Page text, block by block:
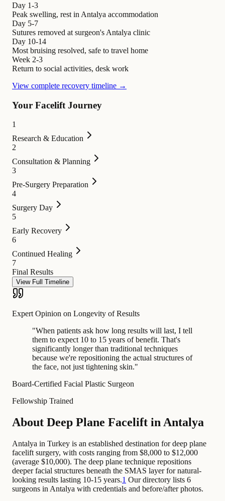
Day 1-3
Peak swelling, rest in Antalya accommodation
Day 5-7
Sutures removed at surgeon's Antalya clinic
Day 10-14
Most bruising resolved, safe to travel home
Week 2-3
Return to social activities, desk work
View complete recovery timeline →
Your Facelift Journey
1
Research & Education
2
Consultation & Planning
3
Pre-Surgery Preparation
4
Surgery Day
5
Early Recovery
6
Continued Healing
7
Final Results
View Full Timeline
Expert Opinion on Longevity of Results
"When patients ask how long results will last, I tell
them to expect 10 to 15 years of benefit. That's
significantly longer than traditional techniques
because we're repositioning the actual structures of
the face, not just tightening skin."
Board-Certified Facial Plastic Surgeon
Fellowship Trained
About Deep Plane Facelift in Antalya
Antalya in Turkey is an established destination for deep plane
facelift surgery, with costs ranging from $8,000 to $12,000
(average $10,000). The deep plane technique repositions
deeper facial structures beneath the SMAS layer for natural-
looking results lasting 10-15 years.1 Our directory lists 6
surgeons in Antalya with credentials and before/after photos.